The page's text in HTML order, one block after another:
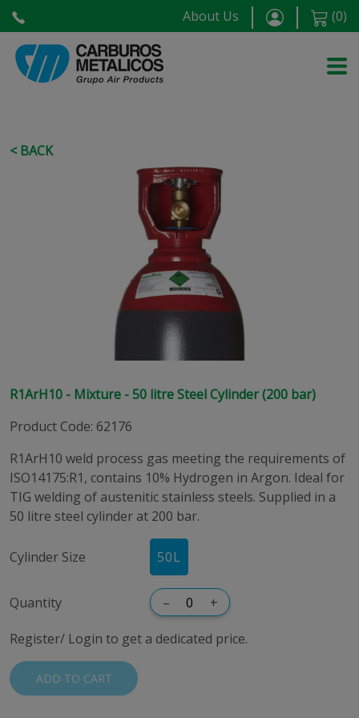
About Us (0)
< BACK
R1ArH10 - Mixture - 50 litre Steel Cylinder (200 bar)
Product Code: 62176
R1ArH10 weld process gas meeting the requirements of
ISO14175:R1, contains 10% Hydrogen in Argon. Ideal for
TIG welding of austenitic stainless steels. Supplied in a
50 litre steel cylinder at 200 bar.
Cylinder Size 50L
Quantity – +
Register/ Login to get a dedicated price.
ADD TO CART